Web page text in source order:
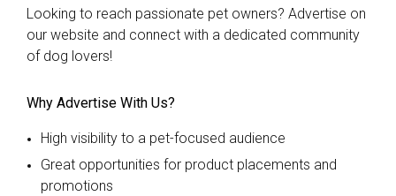
Looking to reach passionate pet owners? Advertise on
our website and connect with a dedicated community
of dog lovers!
Why Advertise With Us?
High visibility to a pet-focused audience
Great opportunities for product placements and
promotions